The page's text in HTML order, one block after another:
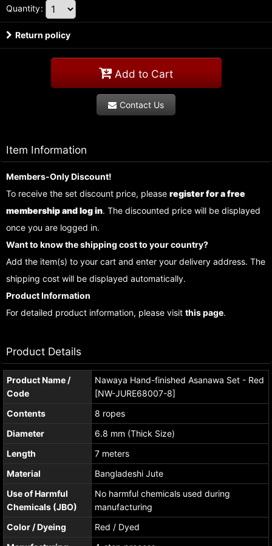
Quantity:
Return policy
Add to Cart
Contact Us
Item Information
Members-Only Discount!
To receive the set discount price, please register for a free
membership and log in. The discounted price will be displayed
once you are logged in.
Want to know the shipping cost to your country?
Add the item(s) to your cart and enter your delivery address. The
shipping cost will be displayed automatically.
Product Information
For detailed product information, please visit this page.
Product Details
Product Name /
Code
Nawaya Hand-finished Asanawa Set - Red
[NW-JURE68007-8]
Contents
8 ropes
Diameter
6.8 mm (Thick Size)
Length
7 meters
Material
Bangladeshi Jute
Use of Harmful
Chemicals (JBO)
No harmful chemicals used during
manufacturing
Color / Dyeing
Red / Dyed